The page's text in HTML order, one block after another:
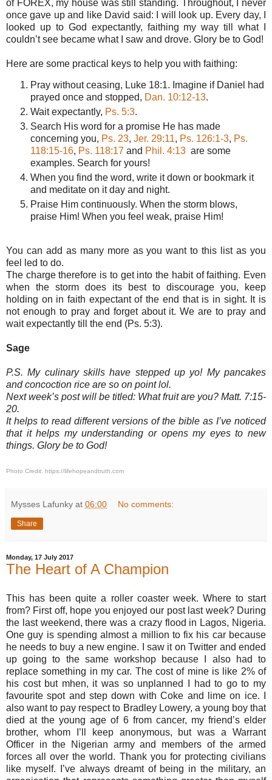
of FOREX, my house was still standing. Throughout, I never
once gave up and like David said: I will look up. Every day, I
looked up to God expectantly, faithing my way till what I
couldn’t see became what I saw and drove. Glory be to God!
Here are some practical keys to help you with faithing:
Pray without ceasing, Luke 18:1. Imagine if Daniel had
prayed once and stopped, Dan. 10:12-13.
Wait expectantly, Ps. 5:3.
Search His word for a promise He has made
concerning you, Ps. 23, Jer. 29:11, Ps. 126:1-3, Ps.
118:15-16, Ps. 118:17 and Phil. 4:13 are some
examples. Search for yours!
When you find the word, write it down or bookmark it
and meditate on it day and night.
Praise Him continuously. When the storm blows,
praise Him! When you feel weak, praise Him!
You can add as many more as you want to this list as you
feel led to do.
The charge therefore is to get into the habit of faithing. Even
when the storm does its best to discourage you, keep
holding on in faith expectant of the end that is in sight. It is
not enough to pray and forget about it. We are to pray and
wait expectantly till the end (Ps. 5:3).
Sage
P.S. My culinary skills have stepped up yo! My pancakes
and concoction rice are so on point lol.
Next week’s post will be titled: What fruit are you? Matt. 7:15-
20.
It helps to read different versions of the bible as I’ve noticed
that it helps my understanding or opens my eyes to new
things. Glory be to God!
Photo Credit: https://lifehopeandtruth.com
Mysses Lafunky at 06:00 No comments:
Share
Monday, 17 July 2017
The Heart of A Champion
This has been quite a roller coaster week. Where to start
from? First off, hope you enjoyed our post last week? During
the last weekend, there was a crazy flood in Lagos, Nigeria.
One guy is spending almost a million to fix his car because
he needs to buy a new engine. I saw it on Twitter and ended
up going to the same workshop because I also had to
replace something in my car. The cost of mine is like 2% of
his cost but mhen, it was so unplanned I had to go to my
favourite spot and step down with Coke and lime on ice. I
also want to pay respect to Bradley Lowery, a young boy that
died at the young age of 6 from cancer, my friend’s elder
brother, whom I’ll keep anonymous, but was a Warrant
Officer in the Nigerian army and members of the armed
forces all over the world. Thank you for protecting civilians
like myself. I’ve always dreamt of being in the military, an